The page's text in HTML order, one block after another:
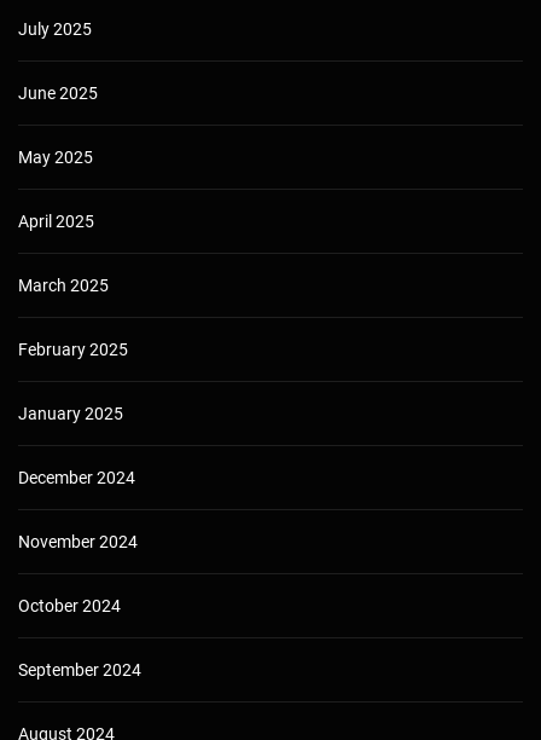
July 2025
June 2025
May 2025
April 2025
March 2025
February 2025
January 2025
December 2024
November 2024
October 2024
September 2024
August 2024